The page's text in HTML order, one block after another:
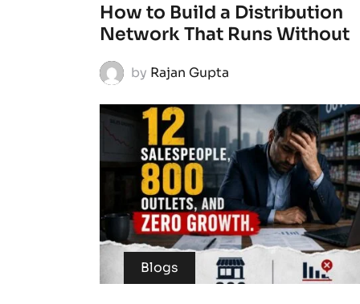
How to Build a Distribution
Network That Runs Without
by Rajan Gupta
Blogs